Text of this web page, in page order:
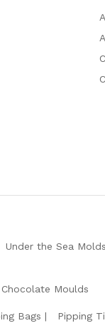
Under the Sea Molds
Chocolate Moulds
Bags Pipping